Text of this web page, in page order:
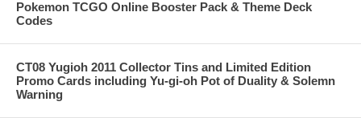
Pokemon TCGO Online Booster Pack & Theme Deck
Codes
CT08 Yugioh 2011 Collector Tins and Limited Edition
Promo Cards including Yu-gi-oh Pot of Duality & Solemn
Warning